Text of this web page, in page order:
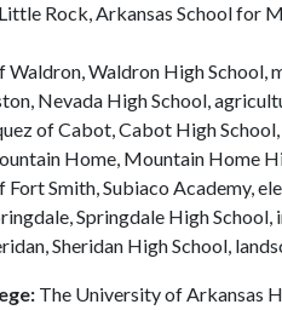
Rock, Arkansas School for
Waldron High School,
Nevada High School,
of Cabot, Cabot High
Home, Mountain Home
Fort Smith, Subiaco Academy,
Springdale High
Sheridan High School,
The University of Arkansas